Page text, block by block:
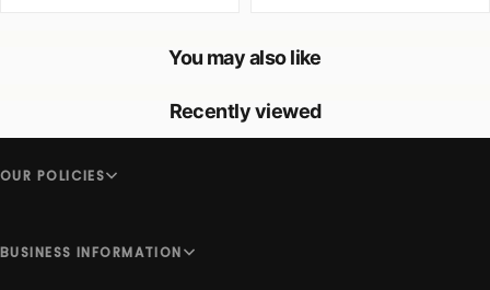
You may also like
Recently viewed
OUR POLICIES
BUSINESS INFORMATION